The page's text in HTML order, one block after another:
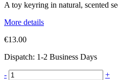
A toy keyring in natural, scented
More details
€13.00
Dispatch: 1-2 Business Days
- +